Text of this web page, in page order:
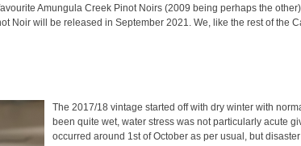
Amungula Creek Pinot Noirs (2009 being perhaps the
Noir will be released in September 2021. We, like the rest of the
The 2017/18 vintage started off with dry winter with
been quite wet, water stress was not particularly acute
occurred around 1st of October as per usual, but